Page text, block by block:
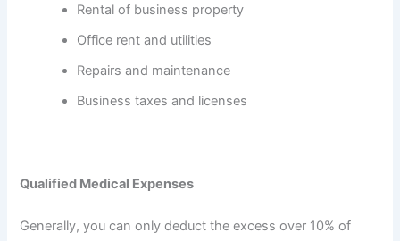
Rental of business property
Office rent and utilities
Repairs and maintenance
Business taxes and licenses
Qualified Medical Expenses
Generally, you can only deduct the excess over 10% of